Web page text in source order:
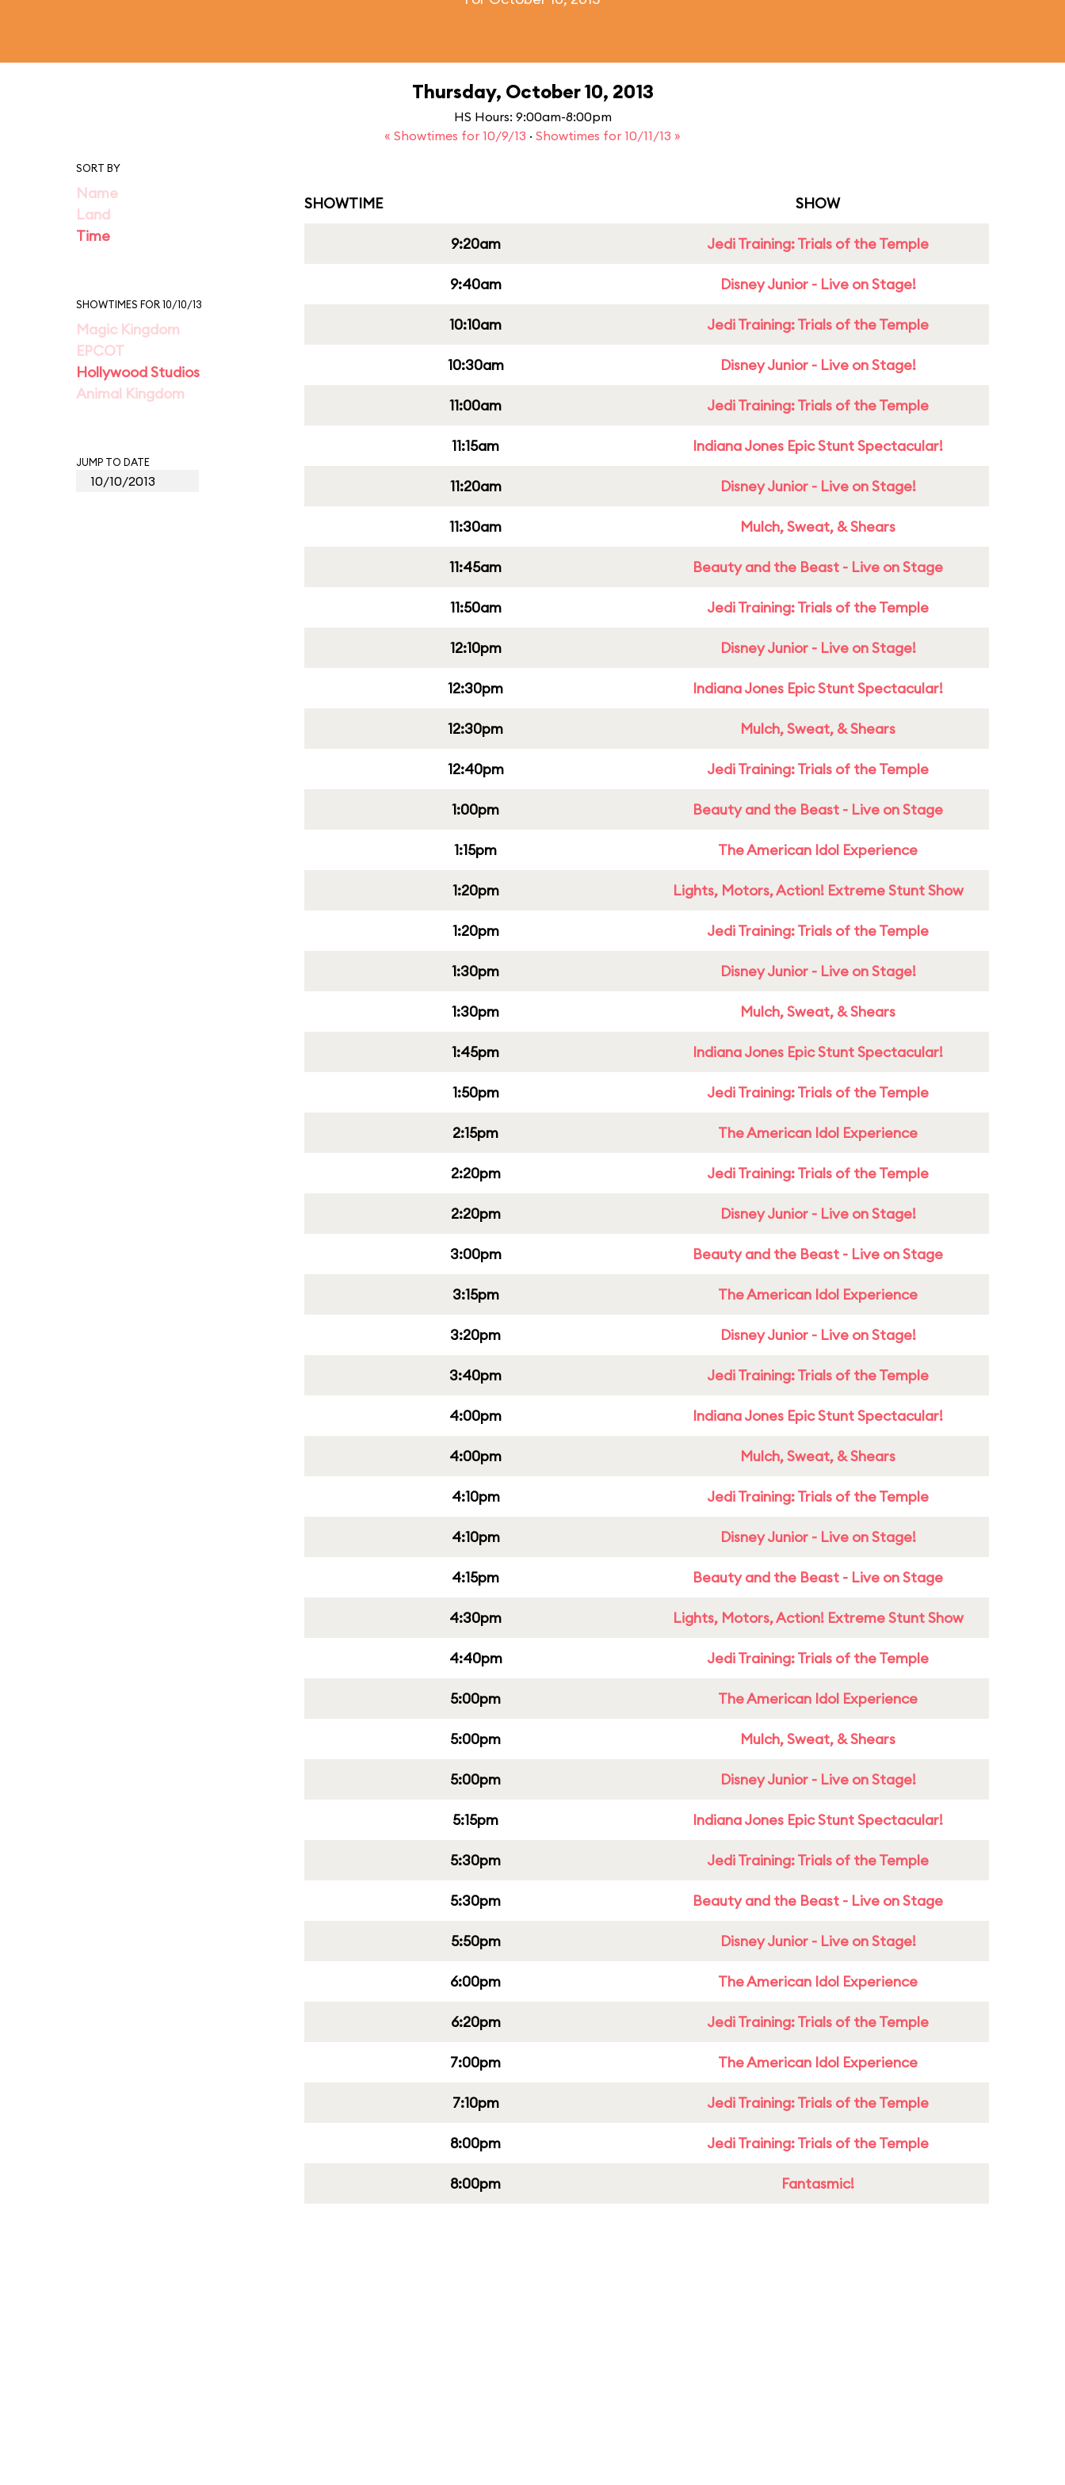
Thursday, October 10, 2013
HS Hours: 9:00am-8:00pm
« Showtimes for 10/9/13 · Showtimes for 10/11/13 »
SORT BY
Name
Land
Time
SHOWTIMES FOR 10/10/13
Magic Kingdom
EPCOT
Hollywood Studios
Animal Kingdom
JUMP TO DATE
SHOWTIME SHOW
9:20am Jedi Training: Trials of the Temple
9:40am Disney Junior - Live on Stage!
10:10am Jedi Training: Trials of the Temple
10:30am Disney Junior - Live on Stage!
11:00am Jedi Training: Trials of the Temple
11:15am Indiana Jones Epic Stunt Spectacular!
11:20am Disney Junior - Live on Stage!
11:30am Mulch, Sweat, & Shears
11:45am Beauty and the Beast - Live on Stage
11:50am Jedi Training: Trials of the Temple
12:10pm Disney Junior - Live on Stage!
12:30pm Indiana Jones Epic Stunt Spectacular!
12:30pm Mulch, Sweat, & Shears
12:40pm Jedi Training: Trials of the Temple
1:00pm Beauty and the Beast - Live on Stage
1:15pm The American Idol Experience
1:20pm Lights, Motors, Action! Extreme Stunt Show
1:20pm Jedi Training: Trials of the Temple
1:30pm Disney Junior - Live on Stage!
1:30pm Mulch, Sweat, & Shears
1:45pm Indiana Jones Epic Stunt Spectacular!
1:50pm Jedi Training: Trials of the Temple
2:15pm The American Idol Experience
2:20pm Jedi Training: Trials of the Temple
2:20pm Disney Junior - Live on Stage!
3:00pm Beauty and the Beast - Live on Stage
3:15pm The American Idol Experience
3:20pm Disney Junior - Live on Stage!
3:40pm Jedi Training: Trials of the Temple
4:00pm Indiana Jones Epic Stunt Spectacular!
4:00pm Mulch, Sweat, & Shears
4:10pm Jedi Training: Trials of the Temple
4:10pm Disney Junior - Live on Stage!
4:15pm Beauty and the Beast - Live on Stage
4:30pm Lights, Motors, Action! Extreme Stunt Show
4:40pm Jedi Training: Trials of the Temple
5:00pm The American Idol Experience
5:00pm Mulch, Sweat, & Shears
5:00pm Disney Junior - Live on Stage!
5:15pm Indiana Jones Epic Stunt Spectacular!
5:30pm Jedi Training: Trials of the Temple
5:30pm Beauty and the Beast - Live on Stage
5:50pm Disney Junior - Live on Stage!
6:00pm The American Idol Experience
6:20pm Jedi Training: Trials of the Temple
7:00pm The American Idol Experience
7:10pm Jedi Training: Trials of the Temple
8:00pm Jedi Training: Trials of the Temple
8:00pm Fantasmic!